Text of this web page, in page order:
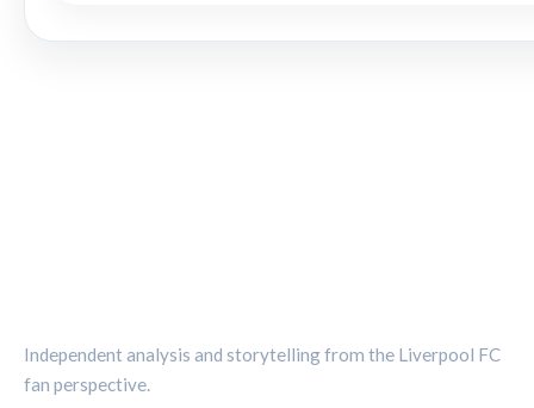
Independent analysis and storytelling from the Liverpool FC
fan perspective.